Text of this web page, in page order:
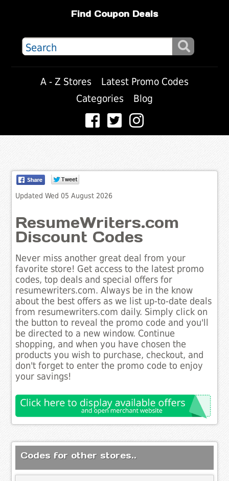
Find Coupon Deals
A - Z Stores
Latest Promo Codes
Categories
Blog
Updated Wed 05 August 2026
ResumeWriters.com
Discount Codes
Never miss another great deal from your
favorite store! Get access to the latest promo
codes, top deals and special offers for
resumewriters.com. Always be in the know
about the best offers as we list up-to-date deals
from resumewriters.com daily. Simply click on
the button to reveal the promo code and you'll
be directed to a new window. Continue
shopping, and when you have chosen the
products you wish to purchase, checkout, and
don't forget to enter the promo code to enjoy
your savings!
Codes for other stores..